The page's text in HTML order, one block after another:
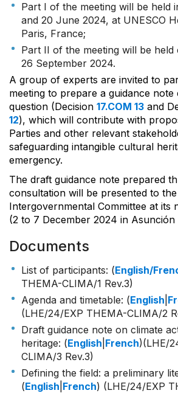
Part I of the meeting will be held
and 20 June 2024, at UNESCO
Paris, France;
Part II of the meeting will be held
26 September 2024.
A group of experts are invited to
meeting to prepare a guidance
question (Decision 17.COM 13 and
12), which will contribute with
Parties and other relevant
safeguarding intangible cultural
emergency.
The draft guidance note prepared
consultation will be presented to the
Intergovernmental Committee at its
(2 to 7 December 2024 in Asunción
Documents
List of participants: (English/
THEMA-CLIMA/1 Rev.3)
Agenda and timetable: (English
(LHE/24/EXP THEMA-CLIMA/2
Draft guidance note on climate
heritage: (English French)(LHE/
CLIMA/3 Rev.3)
Defining the field: a preliminary
(English French) (LHE/24/EXP